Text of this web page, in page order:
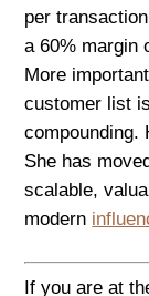
per
a 60% margin
More
customer list
compounding.
She has
scalable,
modern
If you are at